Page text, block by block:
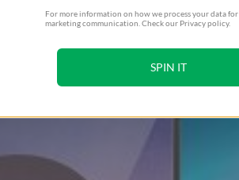
For more information on how we process your data for
marketing communication. Check our Privacy policy.
SPIN IT